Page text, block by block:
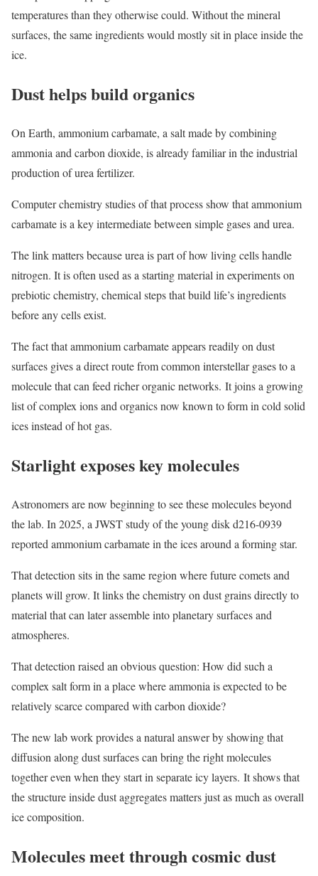
temperatures than they otherwise could. Without the mineral
surfaces, the same ingredients would mostly sit in place inside the
ice.
Dust helps build organics
On Earth, ammonium carbamate, a salt made by combining
ammonia and carbon dioxide, is already familiar in the industrial
production of urea fertilizer.
Computer chemistry studies of that process show that ammonium
carbamate is a key intermediate between simple gases and urea.
The link matters because urea is part of how living cells handle
nitrogen. It is often used as a starting material in experiments on
prebiotic chemistry, chemical steps that build life’s ingredients
before any cells exist.
The fact that ammonium carbamate appears readily on dust
surfaces gives a direct route from common interstellar gases to a
molecule that can feed richer organic networks. It joins a growing
list of complex ions and organics now known to form in cold solid
ices instead of hot gas.
Starlight exposes key molecules
Astronomers are now beginning to see these molecules beyond
the lab. In 2025, a JWST study of the young disk d216-0939
reported ammonium carbamate in the ices around a forming star.
That detection sits in the same region where future comets and
planets will grow. It links the chemistry on dust grains directly to
material that can later assemble into planetary surfaces and
atmospheres.
That detection raised an obvious question: How did such a
complex salt form in a place where ammonia is expected to be
relatively scarce compared with carbon dioxide?
The new lab work provides a natural answer by showing that
diffusion along dust surfaces can bring the right molecules
together even when they start in separate icy layers. It shows that
the structure inside dust aggregates matters just as much as overall
ice composition.
Molecules meet through cosmic dust